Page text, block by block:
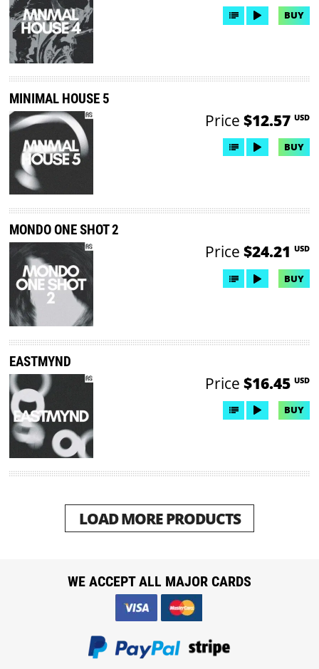
BUY
MINIMAL HOUSE 5
Price $12.57 USD
BUY
MONDO ONE SHOT 2
Price $24.21 USD
BUY
EASTMYND
Price $16.45 USD
BUY
LOAD MORE PRODUCTS
WE ACCEPT ALL MAJOR CARDS